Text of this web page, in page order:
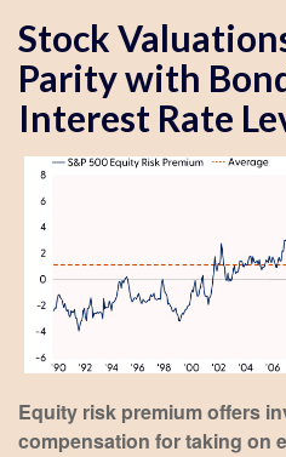
Stock
Parity with
Interest Rate
Equity risk premium offers
compensation for taking on